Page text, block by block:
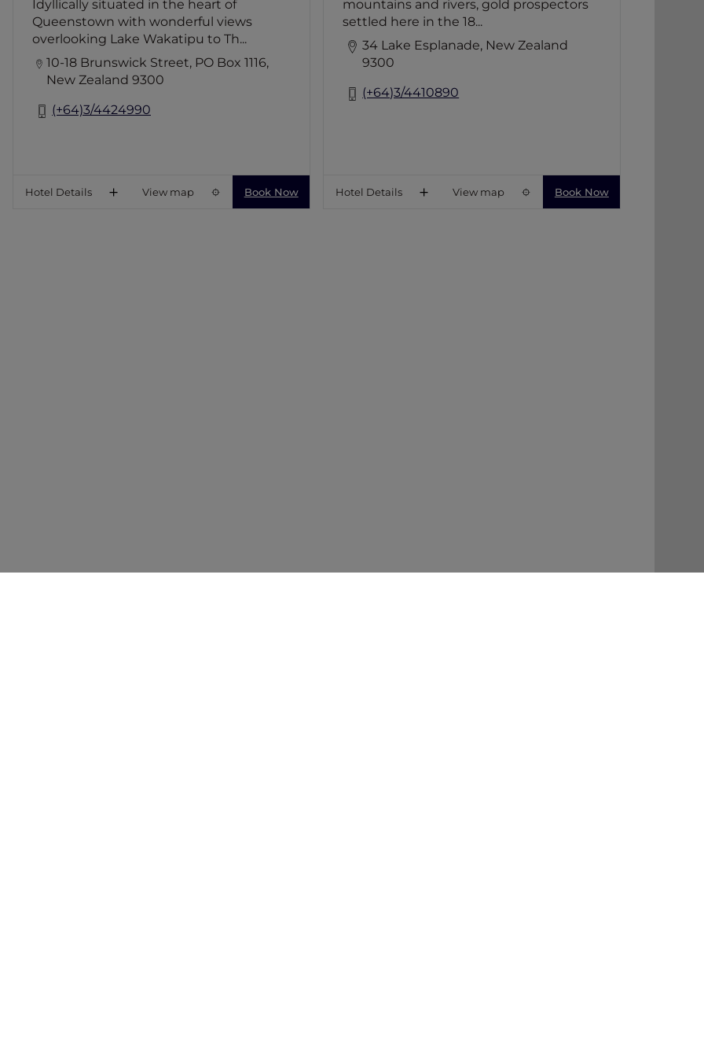
Idyllically situated in the heart of
Queenstown with wonderful views
overlooking Lake Wakatipu to Th...
10-18 Brunswick Street, PO Box 1116,
New Zealand 9300
(+64)3/4424990
Bar and Library, a gymnasium, and hot
tub garden.
Hotel Details View map Book Now
mountains and rivers, gold prospectors
settled here in the 18...
34 Lake Esplanade, New Zealand
9300
(+64)3/4410890
escape.
Hotel Details View map Book Now